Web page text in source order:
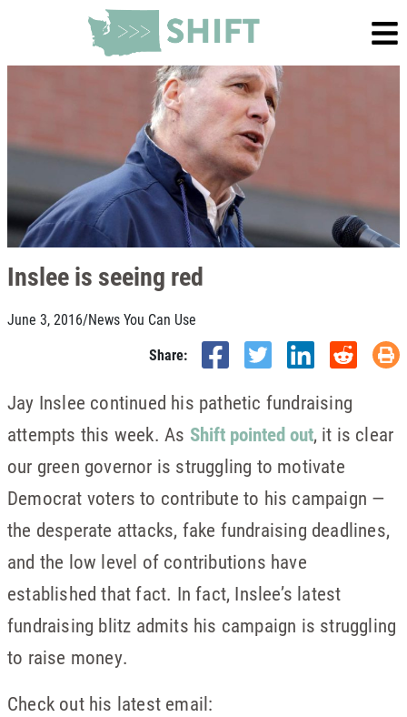
Inslee is seeing red
June 3, 2016/News You Can Use
Share:
Jay Inslee continued his pathetic fundraising
attempts this week. As Shift pointed out, it is clear
our green governor is struggling to motivate
Democrat voters to contribute to his campaign —
the desperate attacks, fake fundraising deadlines,
and the low level of contributions have
established that fact. In fact, Inslee’s latest
fundraising blitz admits his campaign is struggling
to raise money.
Check out his latest email: